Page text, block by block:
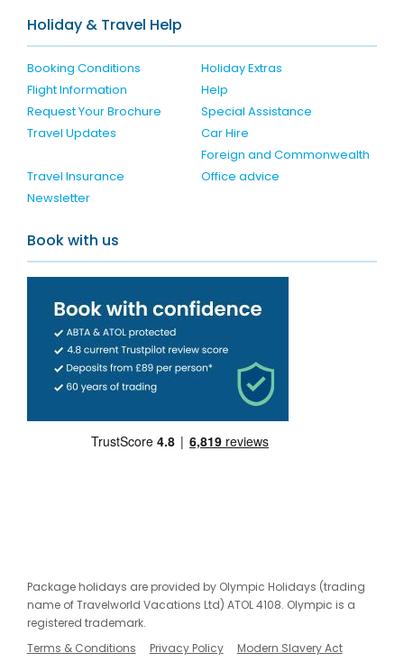
Holiday & Travel Help
Booking Conditions
Holiday Extras
Flight Information
Help
Request Your Brochure
Special Assistance
Travel Updates
Car Hire
Travel Insurance
Foreign and Commonwealth
Office advice
Newsletter
Book with us
Package holidays are provided by Olympic Holidays (trading
name of Travelworld Vacations Ltd) ATOL 4108. Olympic is a
registered trademark.
Terms & Conditions
Privacy Policy
Modern Slavery Act